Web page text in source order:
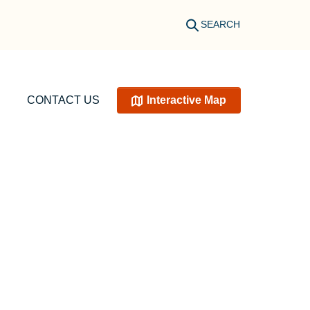
SEARCH
CONTACT US Interactive Map